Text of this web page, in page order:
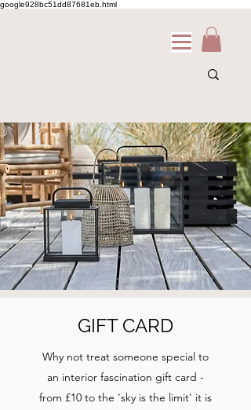
google928bc51dd87681eb.html
GIFT CARD
Why not treat someone special to
an interior fascination gift card -
from £10 to the 'sky is the limit' it is